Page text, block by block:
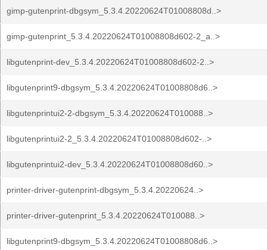
gimp-gutenprint-dbgsym_5.3.4.20220624T01008808d..>
gimp-gutenprint_5.3.4.20220624T01008808d602-2_a..>
libgutenprint-dev_5.3.4.20220624T01008808d602-2..>
libgutenprint9-dbgsym_5.3.4.20220624T01008808d6..>
libgutenprintui2-2-dbgsym_5.3.4.20220624T010088..>
libgutenprintui2-2_5.3.4.20220624T01008808d602-..>
libgutenprintui2-dev_5.3.4.20220624T01008808d60..>
printer-driver-gutenprint-dbgsym_5.3.4.20220624..>
printer-driver-gutenprint_5.3.4.20220624T010088..>
libgutenprint9-dbgsym_5.3.4.20220624T01008808d6..>